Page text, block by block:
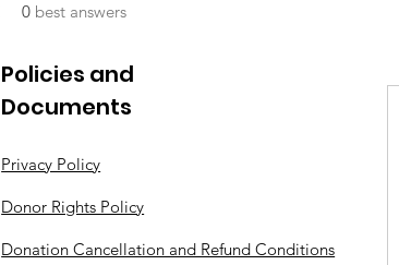
0 best answers
Policies and
Documents
Privacy Policy
Donor Rights Policy
Donation Cancellation and Refund Conditions